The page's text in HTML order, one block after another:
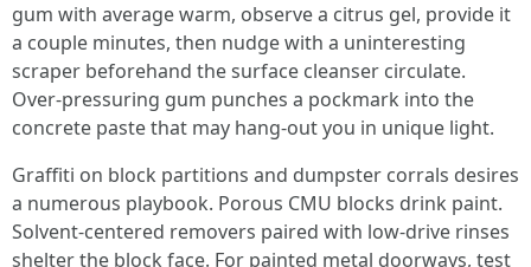
gum with average warm, observe a citrus gel, provide it
a couple minutes, then nudge with a uninteresting
scraper beforehand the surface cleanser circulate.
Over-pressuring gum punches a pockmark into the
concrete paste that may hang-out you in unique light.
Graffiti on block partitions and dumpster corrals desires
a numerous playbook. Porous CMU blocks drink paint.
Solvent-centered removers paired with low-drive rinses
shelter the block face. For painted metal doorways, test